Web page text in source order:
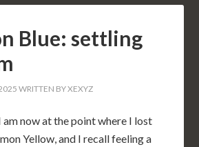
Blue: settling
WRITTEN BYXEXYZ
am now at the point where I lost
Yellow, and I recall feeling a